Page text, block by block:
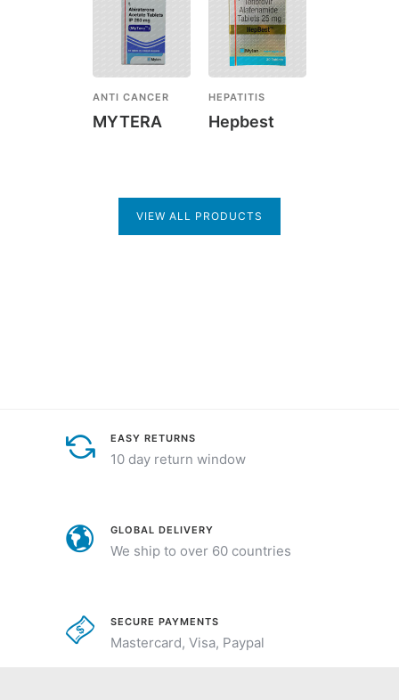
ANTI CANCER
MYTERA
HEPATITIS
Hepbest
VIEW ALL PRODUCTS
EASY RETURNS
10 day return window
GLOBAL DELIVERY
We ship to over 60 countries
SECURE PAYMENTS
Mastercard, Visa, Paypal